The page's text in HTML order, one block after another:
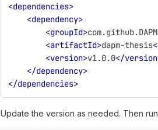
<dependencies>
<dependency>
<groupId>
<artifactId>dapm-thesis
<version>v1.0.0</
</dependency>
</dependencies>
Update the version as needed. Then